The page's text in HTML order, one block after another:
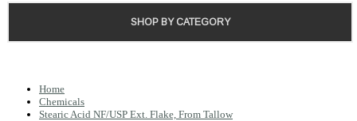
SHOP BY CATEGORY
Home
Chemicals
Stearic Acid NF/USP Ext. Flake, From Tallow